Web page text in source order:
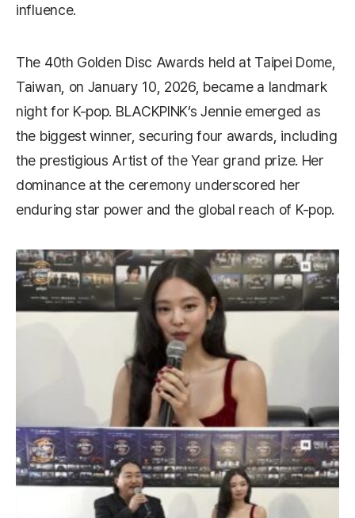
influence.
The 40th Golden Disc Awards held at Taipei Dome,
Taiwan, on January 10, 2026, became a landmark
night for K-pop. BLACKPINK’s Jennie emerged as
the biggest winner, securing four awards, including
the prestigious Artist of the Year grand prize. Her
dominance at the ceremony underscored her
enduring star power and the global reach of K-pop.